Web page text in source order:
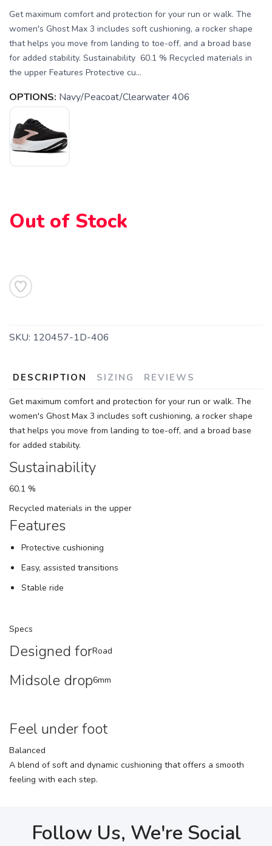
Get maximum comfort and protection for your run or walk. The
women's Ghost Max 3 includes soft cushioning, a rocker shape
that helps you move from landing to toe-off, and a broad base
for added stability. Sustainability 60.1 % Recycled materials in
the upper Features Protective cu...
OPTIONS: Navy/Peacoat/Clearwater 406
Out of Stock
SKU: 120457-1D-406
DESCRIPTION SIZING REVIEWS
Get maximum comfort and protection for your run or walk. The
women's Ghost Max 3 includes soft cushioning, a rocker shape
that helps you move from landing to toe-off, and a broad base
for added stability.
Sustainability
60.1 %
Recycled materials in the upper
Features
Protective cushioning
Easy, assisted transitions
Stable ride
Specs
Designed forRoad
Midsole drop6mm
Feel under foot
Balanced
A blend of soft and dynamic cushioning that offers a smooth
feeling with each step.
Follow Us, We're Social